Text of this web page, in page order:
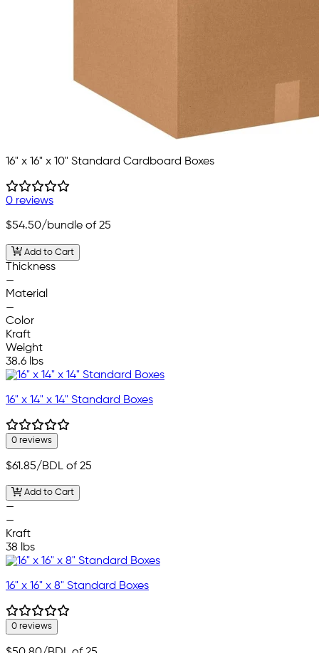
16" x 16" x 10" Standard Cardboard Boxes
0 reviews
$54.50/bundle of 25
Add to Cart
Thickness
—
Material
—
Color
Kraft
Weight
38.6 lbs
16" x 14" x 14" Standard Boxes
0 reviews
$61.85/BDL of 25
Add to Cart
—
—
Kraft
38 lbs
16" x 16" x 8" Standard Boxes
0 reviews